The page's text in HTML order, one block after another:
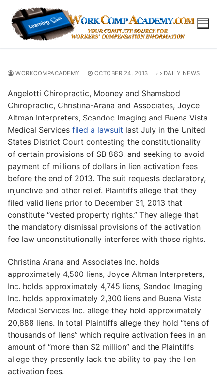
content
WORKCOMPACADEMY OCTOBER 24, 2013 DAILY NEWS
Angelotti Chiropractic, Mooney and Shamsbod
Chiropractic, Christina-Arana and Associates, Joyce
Altman Interpreters, Scandoc Imaging and Buena Vista
Medical Services filed a lawsuit last July in the United
States District Court contesting the constitutionality
of certain provisions of SB 863, and seeking to avoid
payment of millions of dollars in lien activation fees
before the end of 2013. The suit requests declaratory,
injunctive and other relief. Plaintiffs allege that they
filed valid liens prior to December 31, 2013 that
constitute “vested property rights.” They allege that
the mandatory dismissal provisions of the activation
fee law unconstitutionally interferes with those rights.
Christina Arana and Associates Inc. holds
approximately 4,500 liens, Joyce Altman Interpreters,
Inc. holds approximately 4,745 liens, Sandoc Imaging
Inc. holds approximately 2,300 liens and Buena Vista
Medical Services Inc. allege they hold approximately
20,888 liens. In total Plaintiffs allege they hold “tens of
thousands of liens” which require activation fees in an
amount of “more than $2 million” and the Plaintiffs
allege they presently lack the ability to pay the lien
activation fees.